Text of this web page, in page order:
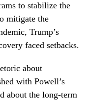
to stabilize the
mitigate the
Trump’s
faced setbacks.
about
with Powell’s
about the long-term